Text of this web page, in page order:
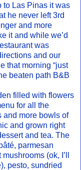
to Las Pinas it was
he never left 3rd
and more
it and while we’d
was
and our
that morning “just
beaten path B&B
filled with flowers
for all the
and more bowls of
and grown right
and tea. The
parmesan
(ok, I’ll
pesto, sundried